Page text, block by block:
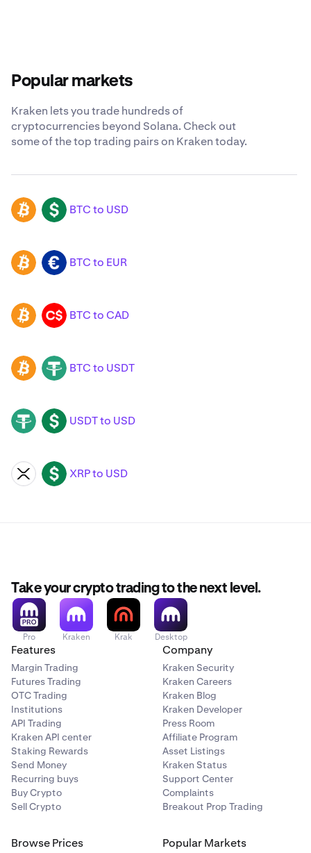
Popular markets
Kraken lets you trade hundreds of
cryptocurrencies beyond Solana. Check out
some of the top trading pairs on Kraken today.
BTC USD BTC to USD
BTC EUR BTC to EUR
BTC CAD BTC to CAD
BTC USDT BTC to USDT
USDT USD USDT to USD
XRP USD XRP to USD
Take your crypto trading to the next level.
Pro Kraken Krak Desktop
Features
Margin Trading
Futures Trading
OTC Trading
Institutions
API Trading
Kraken API center
Staking Rewards
Send Money
Recurring buys
Buy Crypto
Sell Crypto
Company
Kraken Security
Kraken Careers
Kraken Blog
Kraken Developer
Press Room
Affiliate Program
Asset Listings
Kraken Status
Support Center
Complaints
Breakout Prop Trading
Browse Prices Popular Markets